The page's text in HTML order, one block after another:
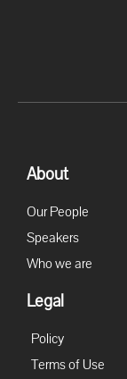
About
Our People
Speakers
Who we are
Legal
Policy
Terms of Use